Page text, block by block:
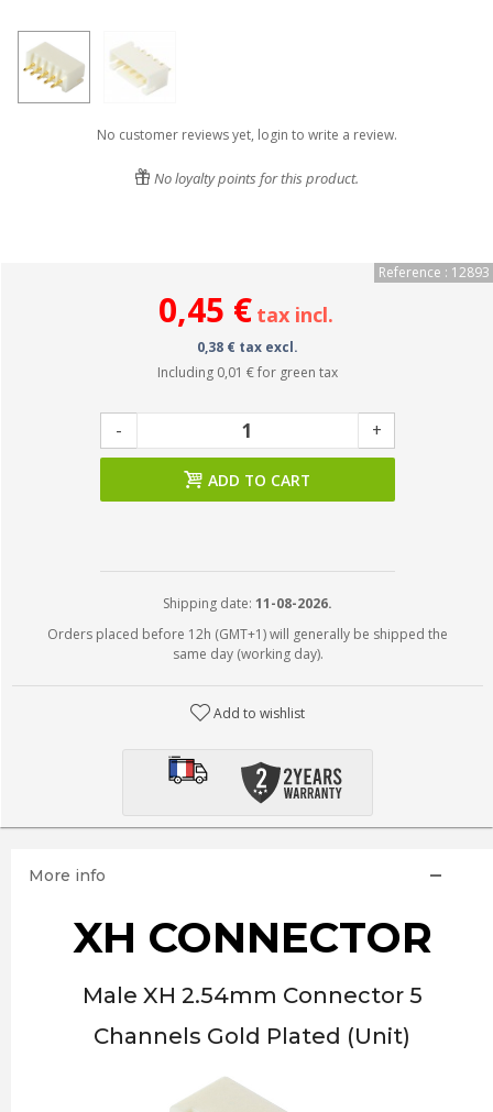
No customer reviews yet, login to write a review.
No loyalty points for this product.
Reference : 12893
0,45 € tax incl.
0,38 € tax excl.
Including 0,01 €for green tax
- +
ADD TO CART
Shipping date: 11-08-2026.
Orders placed before 12h (GMT+1) will generally be shipped the
same day (working day).
Add to wishlist
More info
XH CONNECTOR
Male XH 2.54mm Connector 5
Channels Gold Plated (Unit)